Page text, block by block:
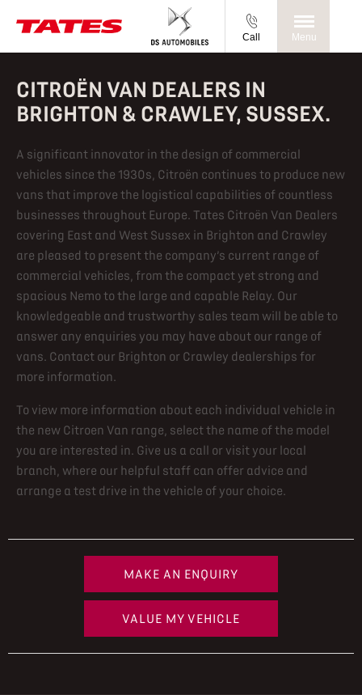
Call Menu
CITROËN VAN DEALERS IN
BRIGHTON & CRAWLEY, SUSSEX.
A significant innovator in the design of commercial
vehicles since the 1930s, Citroën continues to produce new
vans that improve the logistical capabilities of countless
businesses throughout Europe. Tates Citroën Van Dealers
covering East and West Sussex in Brighton and Crawley
are pleased to present the company’s current range of
commercial vehicles, from the compact yet strong and
spacious Nemo to the large and capable Relay. Our
knowledgeable and trustworthy sales team will be able to
answer any enquiries you may have about our range of
vans. Contact our Brighton or Crawley dealerships for
more information.
To view more information about each individual vehicle in
the new Citroen Van range, select the name of the model
you are interested in. Give us a call or visit your local
branch, where our helpful staff can offer advice and
arrange a test drive in the vehicle of your choice.
MAKE AN ENQUIRY
VALUE MY VEHICLE